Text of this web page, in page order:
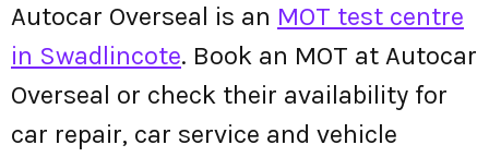
Autocar Overseal is an MOT test centre
in Swadlincote. Book an MOT at Autocar
Overseal or check their availability for
car repair, car service and vehicle